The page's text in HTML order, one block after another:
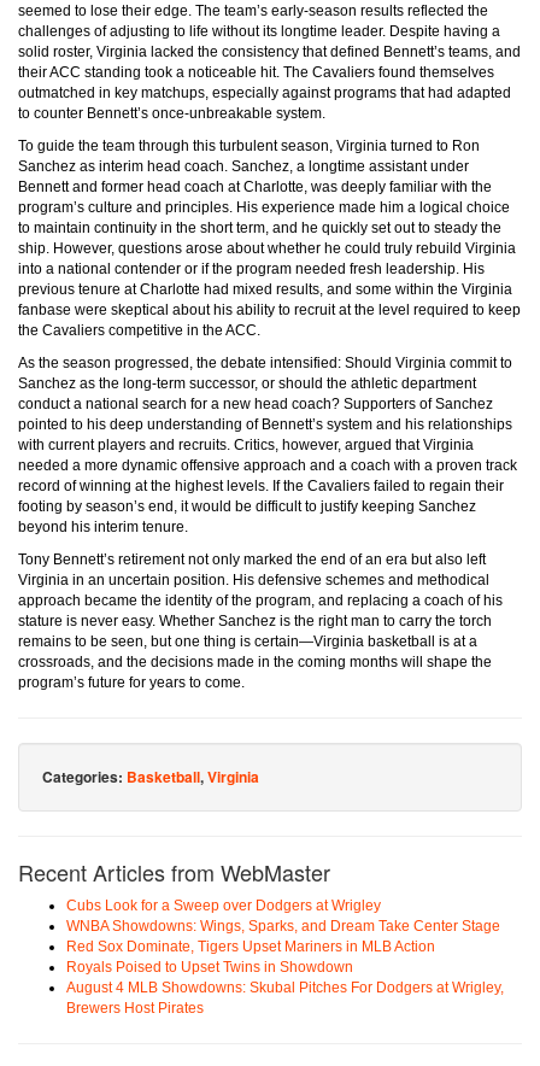
seemed to lose their edge. The team’s early-season results reflected the
challenges of adjusting to life without its longtime leader. Despite having a
solid roster, Virginia lacked the consistency that defined Bennett’s teams, and
their ACC standing took a noticeable hit. The Cavaliers found themselves
outmatched in key matchups, especially against programs that had adapted
to counter Bennett’s once-unbreakable system.
To guide the team through this turbulent season, Virginia turned to Ron
Sanchez as interim head coach. Sanchez, a longtime assistant under
Bennett and former head coach at Charlotte, was deeply familiar with the
program’s culture and principles. His experience made him a logical choice
to maintain continuity in the short term, and he quickly set out to steady the
ship. However, questions arose about whether he could truly rebuild Virginia
into a national contender or if the program needed fresh leadership. His
previous tenure at Charlotte had mixed results, and some within the Virginia
fanbase were skeptical about his ability to recruit at the level required to keep
the Cavaliers competitive in the ACC.
As the season progressed, the debate intensified: Should Virginia commit to
Sanchez as the long-term successor, or should the athletic department
conduct a national search for a new head coach? Supporters of Sanchez
pointed to his deep understanding of Bennett’s system and his relationships
with current players and recruits. Critics, however, argued that Virginia
needed a more dynamic offensive approach and a coach with a proven track
record of winning at the highest levels. If the Cavaliers failed to regain their
footing by season’s end, it would be difficult to justify keeping Sanchez
beyond his interim tenure.
Tony Bennett’s retirement not only marked the end of an era but also left
Virginia in an uncertain position. His defensive schemes and methodical
approach became the identity of the program, and replacing a coach of his
stature is never easy. Whether Sanchez is the right man to carry the torch
remains to be seen, but one thing is certain—Virginia basketball is at a
crossroads, and the decisions made in the coming months will shape the
program’s future for years to come.
Categories: Basketball,Virginia
Recent Articles from WebMaster
Cubs Look for a Sweep over Dodgers at Wrigley
WNBA Showdowns: Wings, Sparks, and Dream Take Center Stage
Red Sox Dominate, Tigers Upset Mariners in MLB Action
Royals Poised to Upset Twins in Showdown
August 4 MLB Showdowns: Skubal Pitches For Dodgers at Wrigley,
Brewers Host Pirates